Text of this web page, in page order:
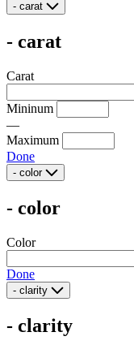
- carat
- carat
Carat
Mininum
—
Maximum
Done
- color
- color
Color
Done
- clarity
- clarity